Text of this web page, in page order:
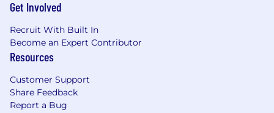
Get Involved
Recruit With Built In
Become an Expert Contributor
Resources
Customer Support
Share Feedback
Report a Bug